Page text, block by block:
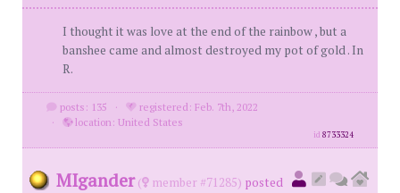
I thought it was love at the end of the rainbow , but a
banshee came and almost destroyed my pot of gold . In
R.
posts: 135 ·
registered: Feb. 7th, 2022
·
location: United States
id8733324
MIgander ( member #71285) posted